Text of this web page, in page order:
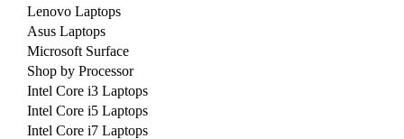
Lenovo Laptops
Asus Laptops
Microsoft Surface
Shop by Processor
Intel Core i3 Laptops
Intel Core i5 Laptops
Intel Core i7 Laptops